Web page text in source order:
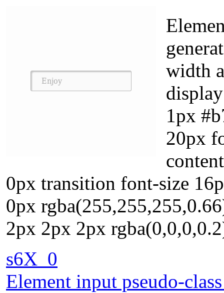
width
1px
20px
0px transition font-size
0px
2px 2px 2px
s6X_0
Element input pseudo-